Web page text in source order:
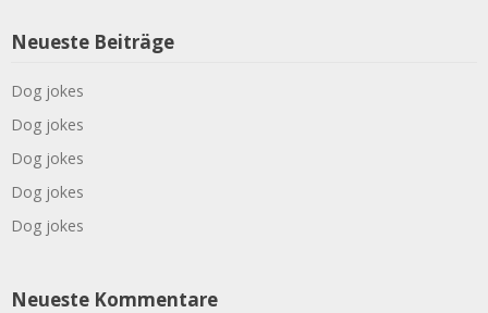
Neueste Beiträge
Dog jokes
Dog jokes
Dog jokes
Dog jokes
Dog jokes
Neueste Kommentare